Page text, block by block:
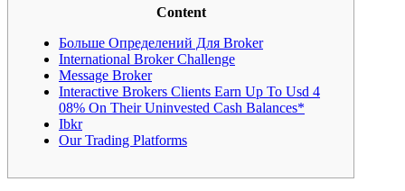
Content
Больше Определений Для Broker
International Broker Challenge
Message Broker
Interactive Brokers Clients Earn Up To Usd 4
08% On Their Uninvested Cash Balances*
Ibkr
Our Trading Platforms